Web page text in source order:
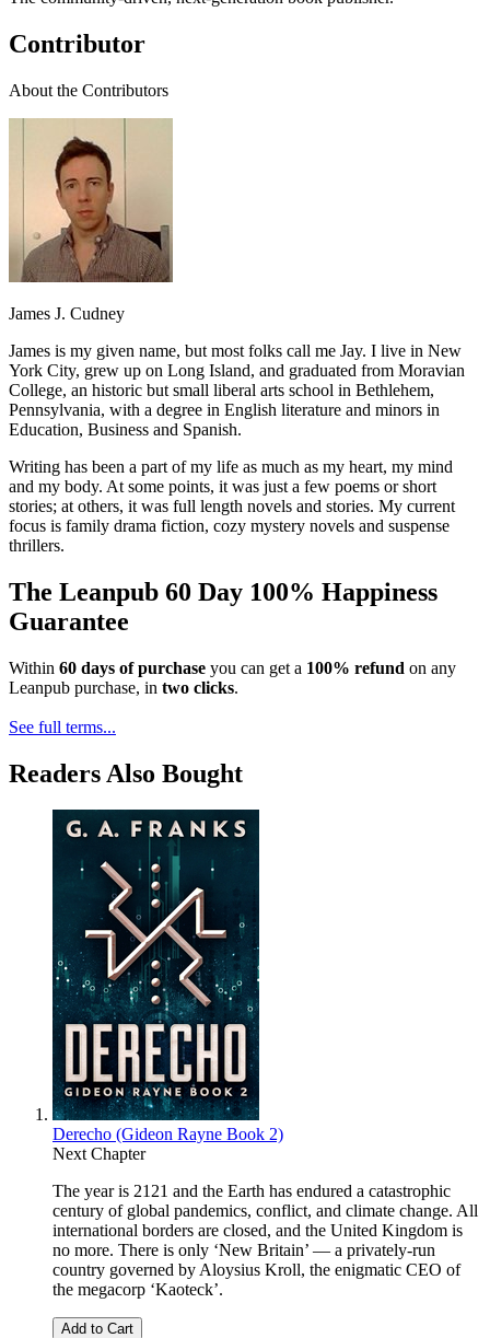
Contributor
About the Contributors
James J. Cudney
James is my given name, but most folks call me Jay. I live in New
York City, grew up on Long Island, and graduated from Moravian
College, an historic but small liberal arts school in Bethlehem,
Pennsylvania, with a degree in English literature and minors in
Education, Business and Spanish.
Writing has been a part of my life as much as my heart, my mind
and my body. At some points, it was just a few poems or short
stories; at others, it was full length novels and stories. My current
focus is family drama fiction, cozy mystery novels and suspense
thrillers.
The Leanpub 60 Day 100% Happiness
Guarantee
Within 60 days of purchase you can get a 100% refund on any
Leanpub purchase, in two clicks.
See full terms...
Readers Also Bought
Derecho (Gideon Rayne Book 2)
Next Chapter
The year is 2121 and the Earth has endured a catastrophic
century of global pandemics, conflict, and climate change. All
international borders are closed, and the United Kingdom is
no more. There is only ‘New Britain’ — a privately-run
country governed by Aloysius Kroll, the enigmatic CEO of
the megacorp ‘Kaoteck’.
Add to Cart